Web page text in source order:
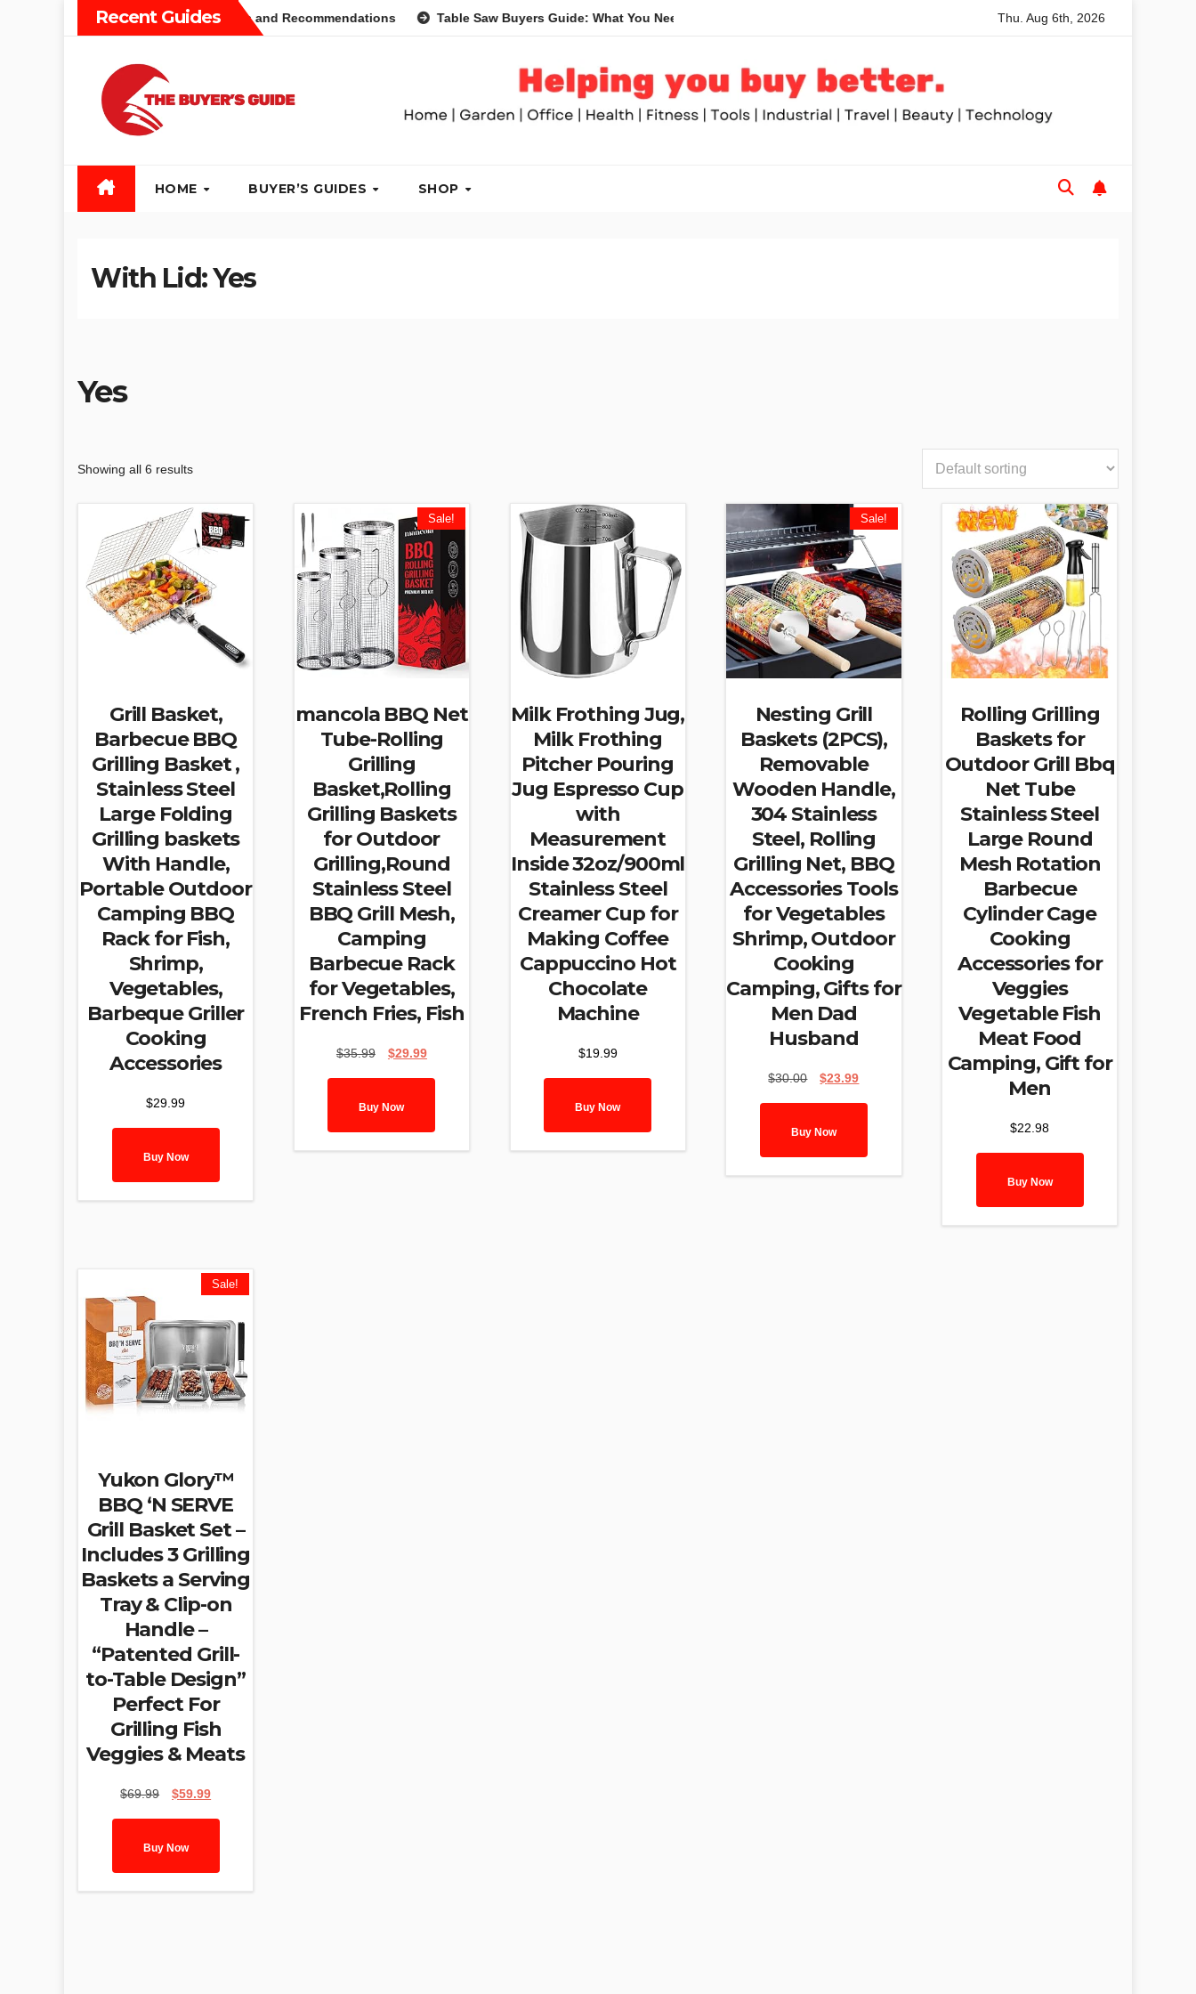
Recent Guides
Buyers Guide: Different Types and Recommendations Table Saw Buyers Guide: What You Need, What You Don’t and Recommended Table Saws for Trades and Woodworkers
Thu. Aug 6th, 2026
HOME BUYER’S GUIDES SHOP
With Lid:Yes
Yes
Showing all 6 results
Grill Basket,
Barbecue BBQ
Grilling Basket ,
Stainless Steel
Large Folding
Grilling baskets
With Handle,
Portable Outdoor
Camping BBQ
Rack for Fish,
Shrimp,
Vegetables,
Barbeque Griller
Cooking
Accessories
$29.99
Buy Now
Sale!
mancola BBQ Net
Tube-Rolling
Grilling
Basket,Rolling
Grilling Baskets
for Outdoor
Grilling,Round
Stainless Steel
BBQ Grill Mesh,
Camping
Barbecue Rack
for Vegetables,
French Fries, Fish
$35.99
Original
$35.99.
$29.99Current
Buy Now
Milk Frothing Jug,
Milk Frothing
Pitcher Pouring
Jug Espresso Cup
with
Measurement
Inside 32oz/900ml
Stainless Steel
Creamer Cup for
Making Coffee
Cappuccino Hot
Chocolate
Machine
$19.99
Buy Now
Sale!
Nesting Grill
Baskets (2PCS),
Removable
Wooden Handle,
304 Stainless
Steel, Rolling
Grilling Net, BBQ
Accessories Tools
for Vegetables
Shrimp, Outdoor
Cooking
Camping, Gifts for
Men Dad
Husband
$30.00
Original
$30.00.
$23.99Current
Buy Now
Rolling Grilling
Baskets for
Outdoor Grill Bbq
Net Tube
Stainless Steel
Large Round
Mesh Rotation
Barbecue
Cylinder Cage
Cooking
Accessories for
Veggies
Vegetable Fish
Meat Food
Camping, Gift for
Men
$22.98
Buy Now
Sale!
Yukon Glory™
BBQ ‘N SERVE
Grill Basket Set –
Includes 3 Grilling
Baskets a Serving
Tray & Clip-on
Handle –
“Patented Grill-
to-Table Design”
Perfect For
Grilling Fish
Veggies & Meats
$69.99
Original
$69.99.
$59.99Current
Buy Now